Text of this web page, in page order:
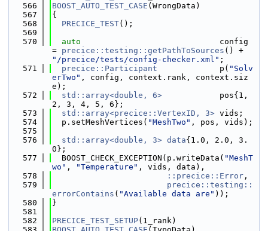
  566
BOOST_AUTO_TEST_CASE (WrongData)
  567
{
  568
PRECICE_TEST();
  569
  570
auto
                             config
= precice::testing::getPathToSources
"/precice/tests/config-checker.xml" ;
  571
precice::Participant
             p(
"Solv
erTwo" , config, context.rank, context.siz
e);
  572
std::array<double, 6>
            pos{1,
2, 3, 4, 5, 6};
  573
std::array<precice::VertexID, 3> vids;
  574
  p.setMeshVertices(
"MeshTwo" , pos, vids);
  575
  576
std::array<double, 3> data{1.0, 2.0, 3.
0};
  577
  BOOST_CHECK_EXCEPTION(p.writeData(
"MeshT
wo" , "Temperature" , vids, data),
  578
::precice::Error ,
  579
precice::testing::
errorContains ( "Available data are" ));
  580
}
  581
  582
PRECICE_TEST_SETUP(1_rank)